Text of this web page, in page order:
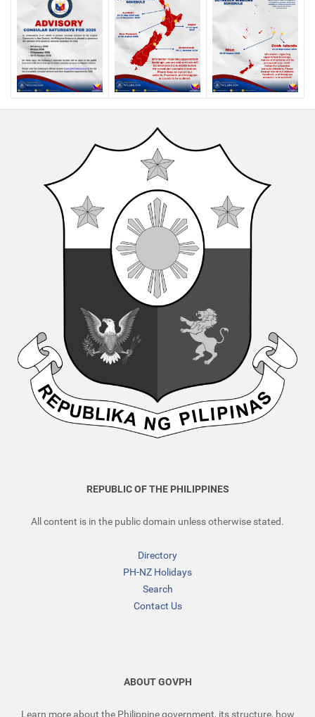
REPUBLIC OF THE PHILIPPINES
All content is in the public domain unless otherwise stated.
Directory
PH-NZ Holidays
Search
Contact Us
ABOUT GOVPH
Learn more about the Philippine government, its structure, how